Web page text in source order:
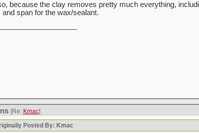
because the clay removes pretty much everything,
and span for the wax/sealant.
[Re: Kmac]
Posted By: Kmac